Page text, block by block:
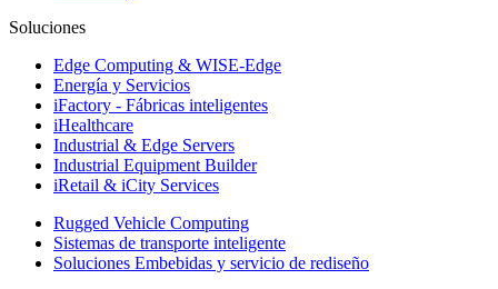
Soluciones
Edge Computing & WISE-Edge
Energía y Servicios
iFactory - Fábricas inteligentes
iHealthcare
Industrial & Edge Servers
Industrial Equipment Builder
iRetail & iCity Services
Rugged Vehicle Computing
Sistemas de transporte inteligente
Soluciones Embebidas y servicio de rediseño